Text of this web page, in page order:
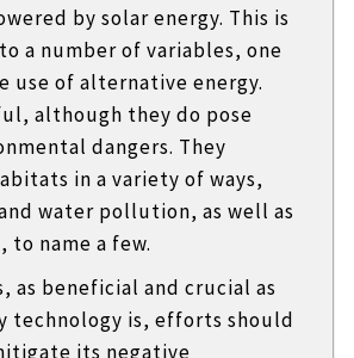
by solar energy. This is
a number of variables, one
use of alternative energy.
although they do pose
dangers. They
in a variety of ways,
water pollution, as well as
to name a few.
as beneficial and crucial as
technology is, efforts should
its negative